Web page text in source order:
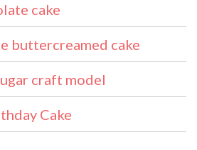
cake
buttercreamed cake
craft model
Cake